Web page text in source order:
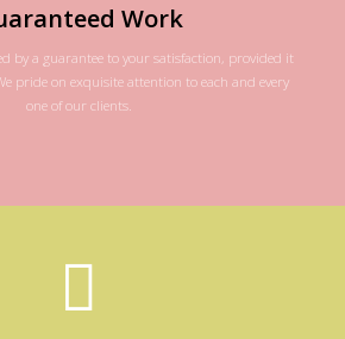
Work
by a guarantee to your satisfaction, provided it
pride on exquisite attention to each and every
one of our clients.